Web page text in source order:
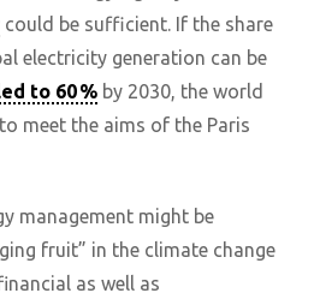
could be sufficient. If the share
electricity generation can be
to 60 % by 2030, the world
meet the aims of the Paris
management might be
fruit” in the climate change
as well as